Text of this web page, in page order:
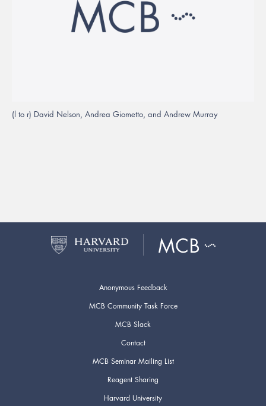
(l to r) David Nelson, Andrea Giometto, and Andrew Murray
Anonymous Feedback
MCB Community Task Force
MCB Slack
Contact
MCB Seminar Mailing List
Reagent Sharing
Harvard University